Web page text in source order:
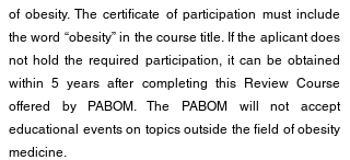
of obesity. The certificate of participation must include
the word “obesity” in the course title. If the aplicant does
not hold the required participation, it can be obtained
within 5 years after completing this Review Course
offered by PABOM. The PABOM will not accept
educational events on topics outside the field of obesity
medicine.